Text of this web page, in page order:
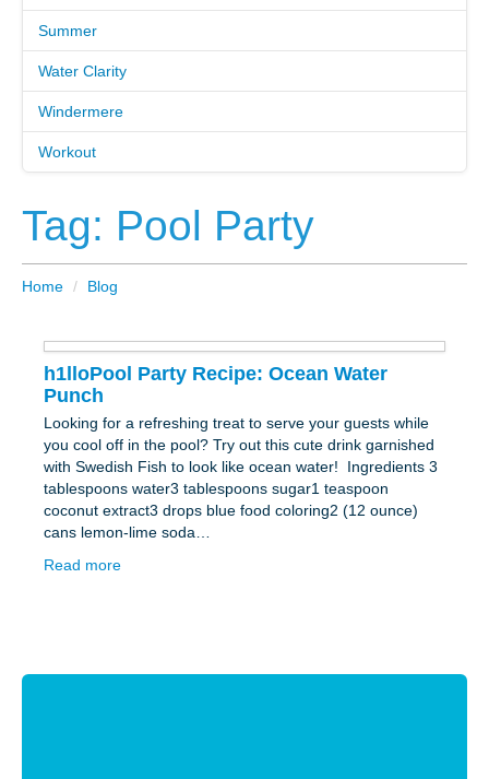
Summer
Water Clarity
Windermere
Workout
Tag: Pool Party
Home / Blog
h1lloPool Party Recipe: Ocean Water
Punch
Looking for a refreshing treat to serve your guests while
you cool off in the pool? Try out this cute drink garnished
with Swedish Fish to look like ocean water! Ingredients 3
tablespoons water3 tablespoons sugar1 teaspoon
coconut extract3 drops blue food coloring2 (12 ounce)
cans lemon-lime soda…
Read more